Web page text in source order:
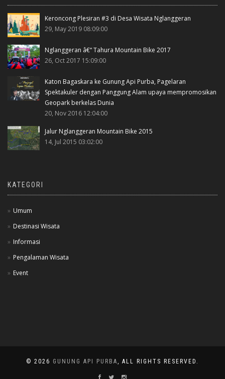
Keroncong Plesiran #3 di Desa Wisata Nglanggeran
29, May 2019 08:09:00
Nglanggeran â€“ Tahura Mountain Bike 2017
26, Oct 2017 15:09:00
Katon Bagaskara ke Gunung Api Purba, Pagelaran
Spektakuler dengan Panggung Alam upaya mempromosikan
Geopark berkelas Dunia
20, Nov 2016 12:04:00
Jalur Nglanggeran Mountain Bike 2015
14, Jul 2015 03:02:00
KATEGORI
Umum
Destinasi Wisata
Informasi
Pengalaman Wisata
Event
© 2026 GUNUNG API PURBA, ALL RIGHTS RESERVED.